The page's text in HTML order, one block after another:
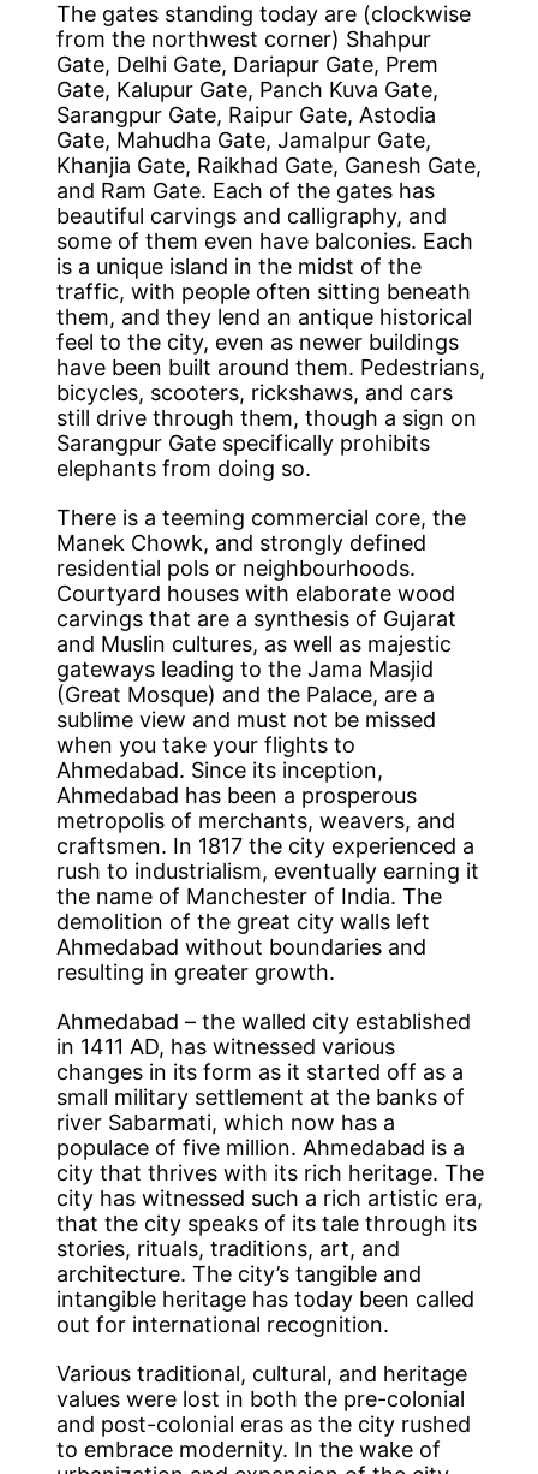
The gates standing today are (clockwise
from the northwest corner) Shahpur
Gate, Delhi Gate, Dariapur Gate, Prem
Gate, Kalupur Gate, Panch Kuva Gate,
Sarangpur Gate, Raipur Gate, Astodia
Gate, Mahudha Gate, Jamalpur Gate,
Khanjia Gate, Raikhad Gate, Ganesh Gate,
and Ram Gate. Each of the gates has
beautiful carvings and calligraphy, and
some of them even have balconies. Each
is a unique island in the midst of the
traffic, with people often sitting beneath
them, and they lend an antique historical
feel to the city, even as newer buildings
have been built around them. Pedestrians,
bicycles, scooters, rickshaws, and cars
still drive through them, though a sign on
Sarangpur Gate specifically prohibits
elephants from doing so.
There is a teeming commercial core, the
Manek Chowk, and strongly defined
residential pols or neighbourhoods.
Courtyard houses with elaborate wood
carvings that are a synthesis of Gujarat
and Muslin cultures, as well as majestic
gateways leading to the Jama Masjid
(Great Mosque) and the Palace, are a
sublime view and must not be missed
when you take your flights to
Ahmedabad. Since its inception,
Ahmedabad has been a prosperous
metropolis of merchants, weavers, and
craftsmen. In 1817 the city experienced a
rush to industrialism, eventually earning it
the name of Manchester of India. The
demolition of the great city walls left
Ahmedabad without boundaries and
resulting in greater growth.
Ahmedabad – the walled city established
in 1411 AD, has witnessed various
changes in its form as it started off as a
small military settlement at the banks of
river Sabarmati, which now has a
populace of five million. Ahmedabad is a
city that thrives with its rich heritage. The
city has witnessed such a rich artistic era,
that the city speaks of its tale through its
stories, rituals, traditions, art, and
architecture. The city’s tangible and
intangible heritage has today been called
out for international recognition.
Various traditional, cultural, and heritage
values were lost in both the pre-colonial
and post-colonial eras as the city rushed
to embrace modernity. In the wake of